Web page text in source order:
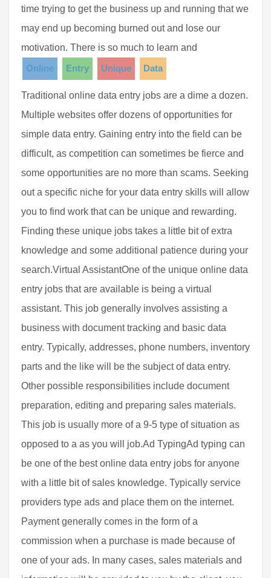
time trying to get the business up and running that we
may end up becoming burned out and lose our
motivation. There is so much to learn and
Online
Entry Unique Data
Traditional online data entry jobs are a dime a dozen.
Multiple websites offer dozens of opportunities for
simple data entry. Gaining entry into the field can be
difficult, as competition can sometimes be fierce and
some opportunities are no more than scams. Seeking
out a specific niche for your data entry skills will allow
you to find work that can be unique and rewarding.
Finding these unique jobs takes a little bit of extra
knowledge and some additional patience during your
search.Virtual AssistantOne of the unique online data
entry jobs that are available is being a virtual
assistant. This job generally involves assisting a
business with document tracking and basic data
entry. Typically, addresses, phone numbers, inventory
parts and the like will be the subject of data entry.
Other possible responsibilities include document
preparation, editing and preparing sales materials.
This job is usually more of a 9-5 type of situation as
opposed to a as you will job.Ad TypingAd typing can
be one of the best online data entry jobs for anyone
with a little bit of sales knowledge. Typically service
providers type ads and place them on the internet.
Payment generally comes in the form of a
commission when a purchase is made because of
one of your ads. In many cases, sales materials and